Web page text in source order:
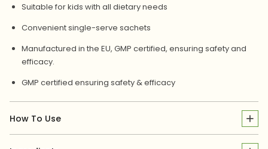
Suitable for kids with all dietary needs
Convenient single-serve sachets
Manufactured in the EU, GMP certified, ensuring safety and
efficacy.
GMP certified ensuring safety & efficacy
How To Use